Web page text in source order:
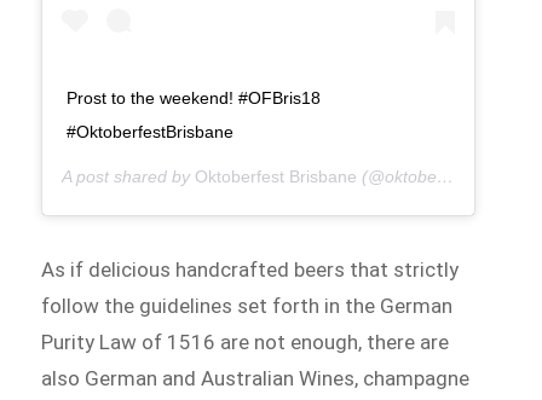
Prost to the weekend! #OFBris18
#OktoberfestBrisbane
A post shared by Oktoberfest Brisbane (@oktoberfestbris) on
As if delicious handcrafted beers that strictly
follow the guidelines set forth in the German
Purity Law of 1516 are not enough, there are
also German and Australian Wines, champagne